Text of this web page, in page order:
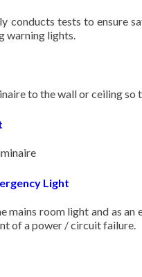
conducts tests to ensure
warning lights.
to the wall or ceiling so
Light
mains room light and as
of a power / circuit failure.